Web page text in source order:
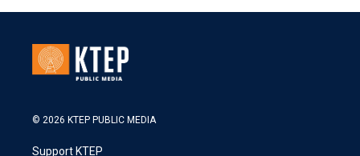
© 2026 KTEP PUBLIC MEDIA
Support KTEP